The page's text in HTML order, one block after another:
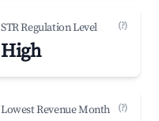
STR Regulation Level (?)
High
Lowest Revenue Month (?)